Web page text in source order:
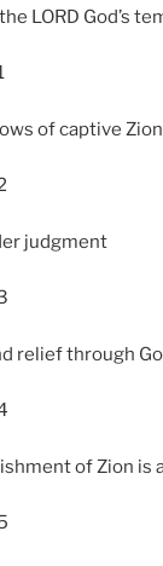
LORD God’s
of captive Zion
judgment
relief through
of Zion is